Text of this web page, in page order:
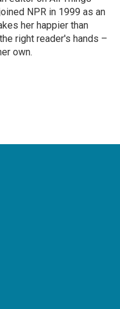
NPR in 1999 as an
her happier than
right reader's hands –
own.